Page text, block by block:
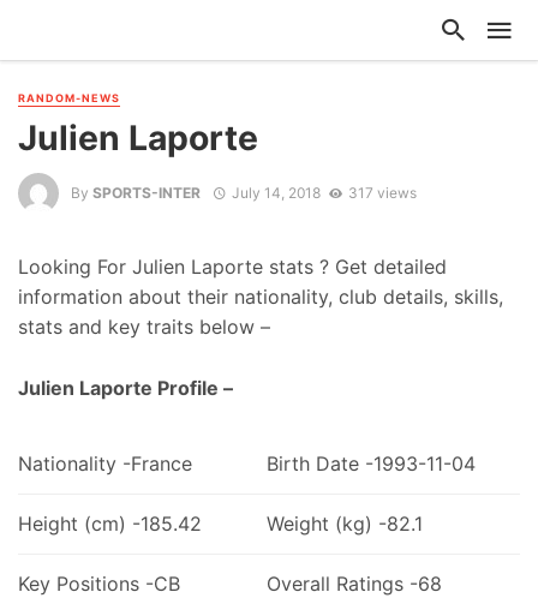
RANDOM-NEWS
Julien Laporte
By SPORTS-INTER July 14, 2018 317 views
Looking For Julien Laporte stats ? Get detailed
information about their nationality, club details, skills,
stats and key traits below –
Julien Laporte Profile –
Nationality -France Birth Date -1993-11-04
Height (cm) -185.42 Weight (kg) -82.1
Key Positions -CB Overall Ratings -68